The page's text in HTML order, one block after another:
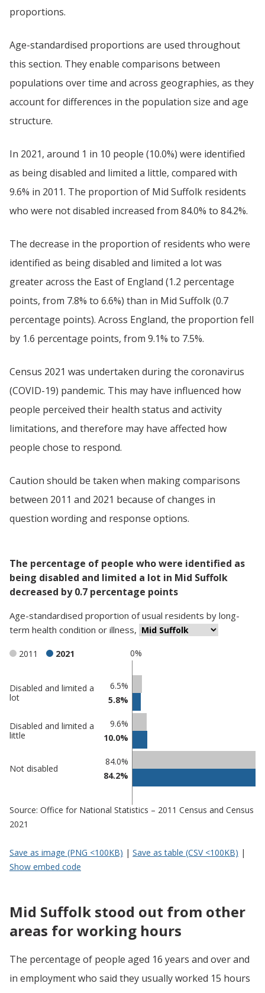
proportions.
Age-standardised proportions are used throughout
this section. They enable comparisons between
populations over time and across geographies, as they
account for differences in the population size and age
structure.
In 2021, around 1 in 10 people (10.0%) were identified
as being disabled and limited a little, compared with
9.6% in 2011. The proportion of Mid Suffolk residents
who were not disabled increased from 84.0% to 84.2%.
The decrease in the proportion of residents who were
identified as being disabled and limited a lot was
greater across the East of England (1.2 percentage
points, from 7.8% to 6.6%) than in Mid Suffolk (0.7
percentage points). Across England, the proportion fell
by 1.6 percentage points, from 9.1% to 7.5%.
Census 2021 was undertaken during the coronavirus
(COVID-19) pandemic. This may have influenced how
people perceived their health status and activity
limitations, and therefore may have affected how
people chose to respond.
Caution should be taken when making comparisons
between 2011 and 2021 because of changes in
question wording and response options.
The percentage of people who were identified as
being disabled and limited a lot in Mid Suffolk
decreased by 0.7 percentage points
Age-standardised proportion ofusual residents by long-
term health condition or illness,
0%
2011 2021
Classification
comparisons
in Mid
Disabled and limited a
lot
6.5%
5.8%
Disabled and limited a
little
9.6%
10.0%
Not disabled
84.0%
84.2%
Source: Office for National Statistics – 2011 Census and Census
2021
Save as image (PNG <100KB) | Save as table (CSV <100KB) |
Show embed code
Mid Suffolk stood out from other
areas for working hours
The percentage of people aged 16 years and over and
in employment who said they usually worked 15 hours